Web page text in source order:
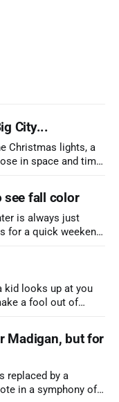
City...
Christmas lights, a
in space and time,
see fall color
is always just
for a quick weekend
kid looks up at you
a fool out of
Madigan, but for
replaced by a
in a symphony of